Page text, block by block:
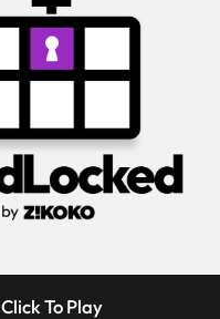
Click To Play